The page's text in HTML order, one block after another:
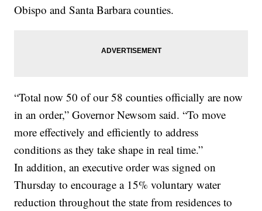
Obispo and Santa Barbara counties.
“Total now 50 of our 58 counties officially are now
in an order,” Governor Newsom said. “To move
more effectively and efficiently to address
conditions as they take shape in real time.”
In addition, an executive order was signed on
Thursday to encourage a 15% voluntary water
reduction throughout the state from residences to